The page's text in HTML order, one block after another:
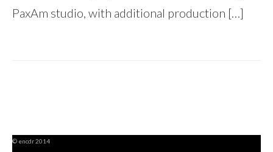
PaxAm studio, with additional production […]
© encdr 2014